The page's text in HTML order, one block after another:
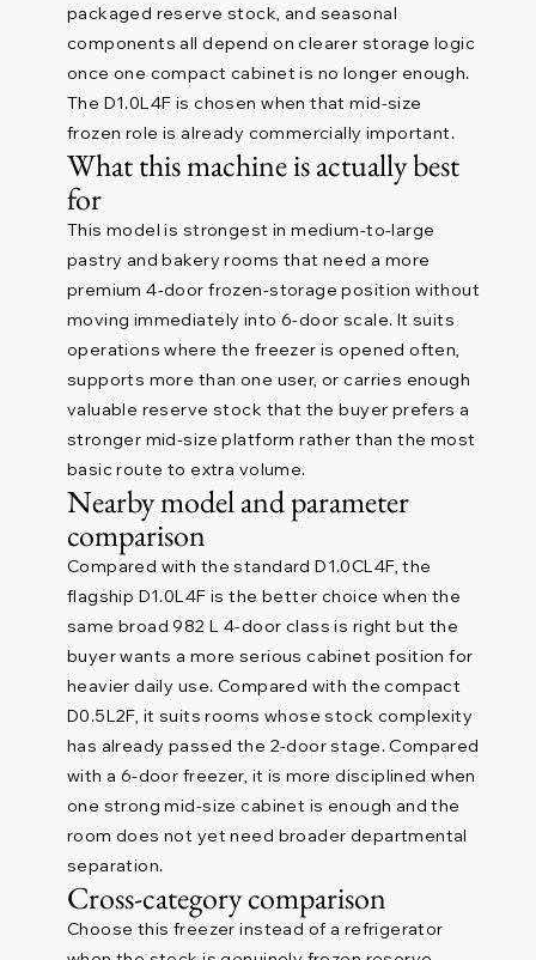
packaged reserve stock, and seasonal
components all depend on clearer storage logic
once one compact cabinet is no longer enough.
The D1.0L4F is chosen when that mid-size
frozen role is already commercially important.
What this machine is actually best
for
This model is strongest in medium-to-large
pastry and bakery rooms that need a more
premium 4-door frozen-storage position without
moving immediately into 6-door scale. It suits
operations where the freezer is opened often,
supports more than one user, or carries enough
valuable reserve stock that the buyer prefers a
stronger mid-size platform rather than the most
basic route to extra volume.
Nearby model and parameter
comparison
Compared with the standard D1.0CL4F, the
flagship D1.0L4F is the better choice when the
same broad 982 L 4-door class is right but the
buyer wants a more serious cabinet position for
heavier daily use. Compared with the compact
D0.5L2F, it suits rooms whose stock complexity
has already passed the 2-door stage. Compared
with a 6-door freezer, it is more disciplined when
one strong mid-size cabinet is enough and the
room does not yet need broader departmental
separation.
Cross-category comparison
Choose this freezer instead of a refrigerator